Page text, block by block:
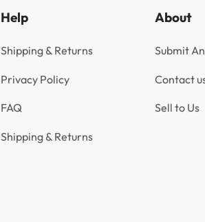
Help
Shipping & Returns
Privacy Policy
FAQ
Shipping & Returns
About
Submit
Contact
Sell to Us